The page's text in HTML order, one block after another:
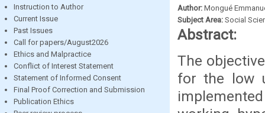
Instruction to Author
Current Issue
Past Issues
Call for papers/August2026
Ethics and Malpractice
Conflict of Interest Statement
Statement of Informed Consent
Final Proof Correction and Submission
Publication Ethics
Author: Mongué
Subject Area: Social
Abstract:
The
for the low